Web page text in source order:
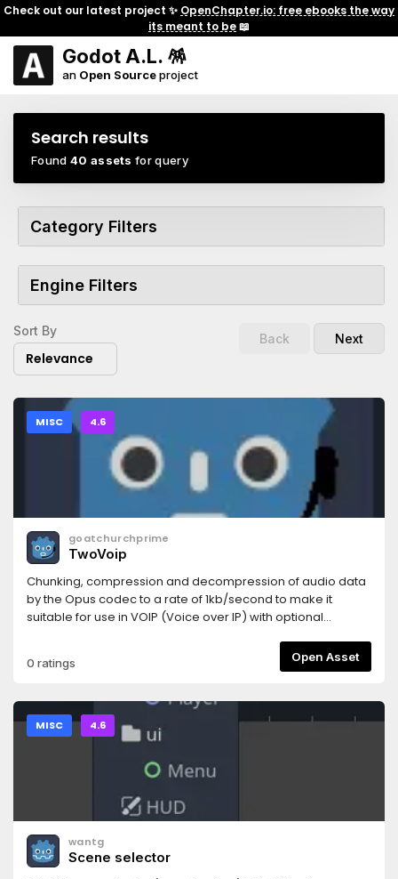
Check out our latest project ✨ OpenChapter.io: free ebooks the way
its meant to be📖
Godot A.L. 🪅
an Open Sourceproject
Search results
Found 40 assets for query
Category Filters
Engine Filters
Sort By
Relevance
Back Next
MISC 4.6
goatchurchprime
TwoVoip
Chunking, compression and decompression of audio data
by the Opus codec to a rate of 1kb/second to make it
suitable for use in VOIP (Voice over IP) with optional
0 ratings Open Asset
MISC 4.6
wantg
Scene selector